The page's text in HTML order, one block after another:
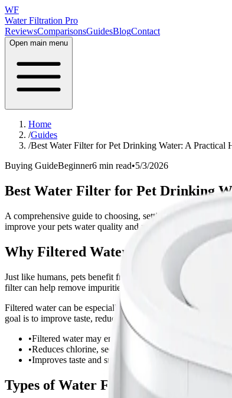
WF
Water Filtration Pro
ReviewsComparisonsGuidesBlogContact
Open main menu
Home
/Guides
/Best Water Filter for Pet Drinking Water: A Practical
Buying GuideBeginner6 min read•5/3/2026
Best Water Filter for Pet Drinking
A comprehensive guide to choosing, setting up, and
improve your pets water quality and make informed buying
Why Filtered Water Matters for Pets
Just like humans, pets benefit from clean, fresh water. Tap
filter can help remove impurities and encourage pets to
Filtered water can be especially helpful for pets with
goal is to improve taste, reduce odor, and minimize common
•Filtered water may encourage pets to drink more.
•Reduces chlorine, sediment, and some heavy metals.
•Improves taste and smell for finicky drinkers.
Types of Water Filters for Pet